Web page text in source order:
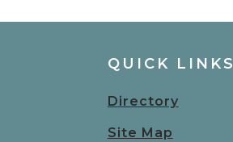
QUICK LINKS
Directory
Site Map